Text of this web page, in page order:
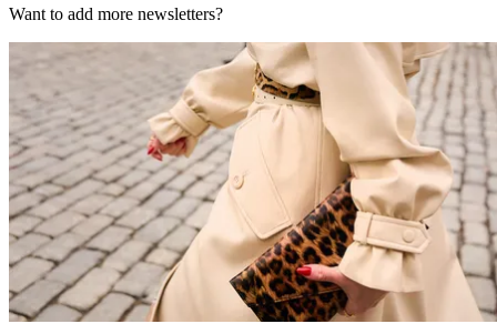
Want to add more newsletters?